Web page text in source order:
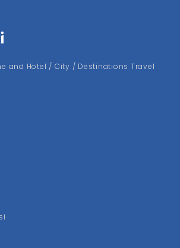
and Hotel / City / Destinations Travel